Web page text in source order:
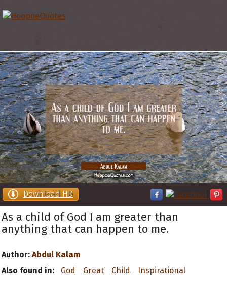
Download HD
As a child of God I am greater than
anything that can happen to me.
Author: Abdul Kalam
Also found in:
God Great Child Inspirational